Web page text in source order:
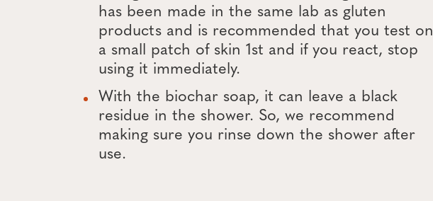
has been made in the same lab as gluten
products and is recommended that you test on
a small patch of skin 1st and if you react, stop
using it immediately.
With the biochar soap, it can leave a black
residue in the shower. So, we recommend
making sure you rinse down the shower after
use.